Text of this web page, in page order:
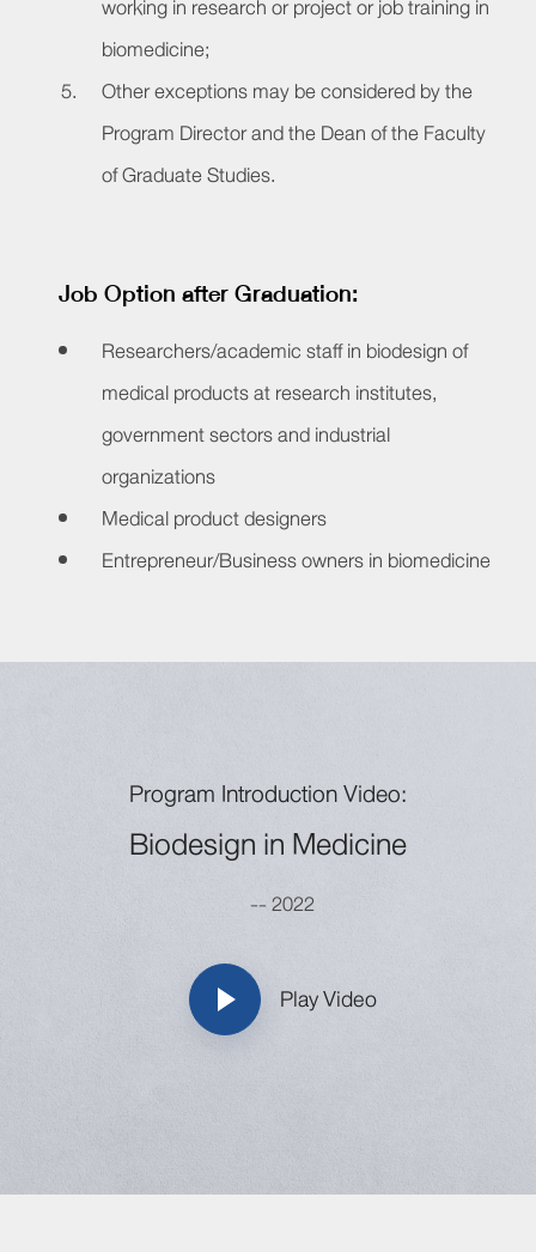
working in research or project or job training in
biomedicine;
Other exceptions may be considered by the
Program Director and the Dean of the Faculty
of Graduate Studies.
Job Option after Graduation:
Researchers/academic staff in biodesign of
medical products at research institutes,
government sectors and industrial
organizations
Medical product designers
Entrepreneur/Business owners in biomedicine
Program Introduction Video:
Biodesign in Medicine
-- 2022
Play Video